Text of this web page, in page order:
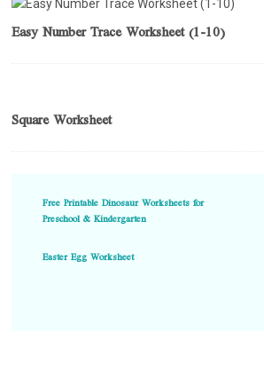
Easy Number Trace Worksheet (1-10)
Square Worksheet
Free Printable Dinosaur Worksheets for
Preschool & Kindergarten
Easter Egg Worksheet